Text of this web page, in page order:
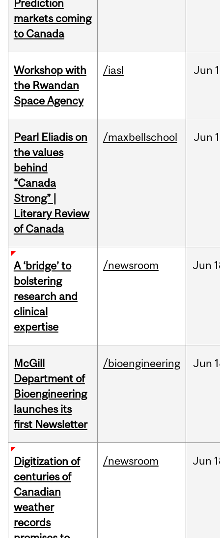
Prediction
markets coming
to Canada
Workshop with
the Rwandan
Space Agency
/iasl Jun
Pearl Eliadis on
the values
behind
“Canada
Strong” |
Literary Review
of Canada
/maxbellschool Jun
A ‘bridge’ to
bolstering
research and
clinical
expertise
/newsroom Jun
McGill
Department of
Bioengineering
launches its
first Newsletter
/bioengineering Jun
Digitization of
centuries of
Canadian
weather
records
/newsroom Jun